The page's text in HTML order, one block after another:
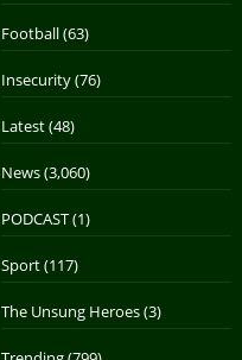
Football(63)
Insecurity(76)
Latest(48)
News(3,060)
PODCAST(1)
Sport(117)
The Unsung Heroes(3)